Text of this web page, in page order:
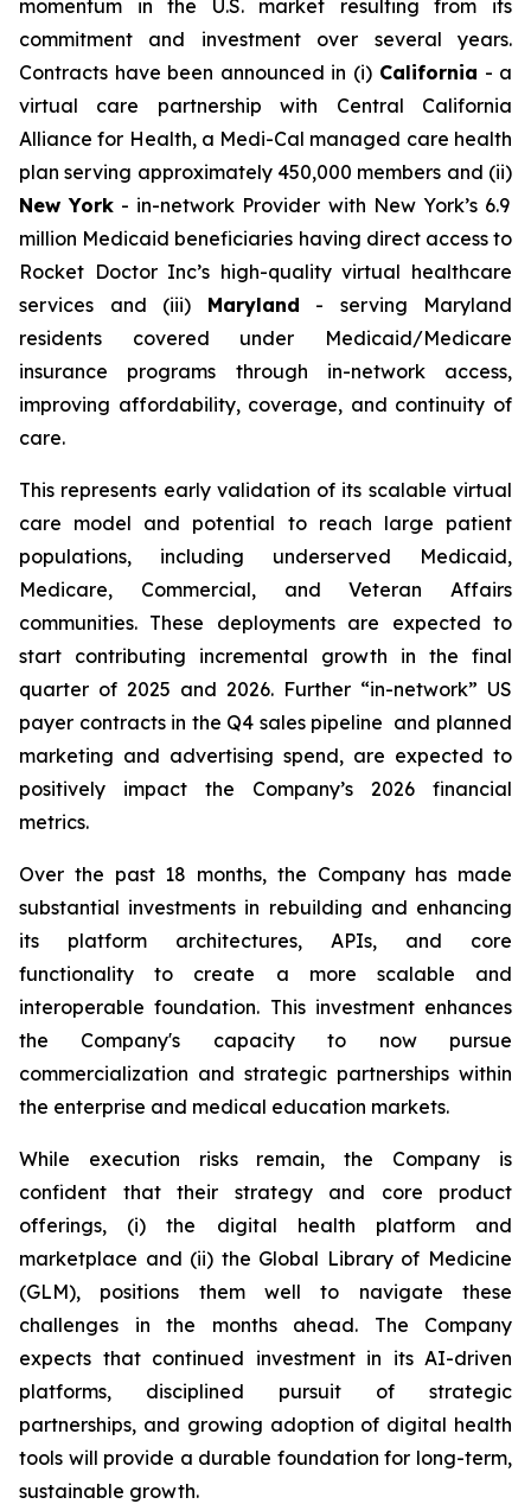
momentum in the U.S. market resulting from its
commitment and investment over several years.
Contracts have been announced in (i)California - a
virtual care partnership with Central California
Alliance for Health, a Medi-Cal managed care health
plan serving approximately 450,000 members and (ii)
New York - in-network Provider with New York’s 6.9
million Medicaid beneficiaries having direct access to
Rocket Doctor Inc’s high-quality virtual healthcare
services and (iii) Maryland - serving Maryland
residents covered under Medicaid/Medicare
insurance programs through in-network access,
improving affordability, coverage, and continuity of
care.
This represents early validation of its scalable virtual
care model and potential to reach large patient
populations, including underserved Medicaid,
Medicare, Commercial, and Veteran Affairs
communities. These deployments are expected to
start contributing incremental growth in the final
quarter of 2025 and 2026. Further “in-network” US
payer contracts in the Q4 sales pipeline and planned
marketing and advertising spend, are expected to
positively impact the Company’s 2026 financial
metrics.
Over the past 18 months, the Company has made
substantial investments in rebuilding and enhancing
its platform architectures, APIs, and core
functionality to create a more scalable and
interoperable foundation. This investment enhances
the Company's capacity to now pursue
commercialization and strategic partnerships within
the enterprise and medical education markets.
While execution risks remain, the Company is
confident that their strategy and core product
offerings, (i) the digital health platform and
marketplace and (ii) the Global Library of Medicine
(GLM), positions them well to navigate these
challenges in the months ahead. The Company
expects that continued investment in its AI-driven
platforms, disciplined pursuit of strategic
partnerships, and growing adoption of digital health
tools will provide a durable foundation for long-term,
sustainable growth.